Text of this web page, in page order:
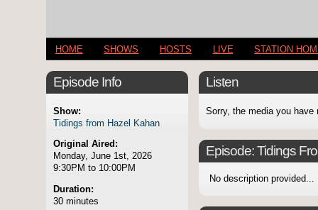
HOME SHOWS HOSTS LIVE STATION
Episode Info
Show:
Tidings from Hazel Kahan
Original Aired:
Monday, June 1st, 2026
9:30PM to 10:00PM
Duration:
30 minutes
Listen
Sorry, the media you have
Episode:Tidings
No description provided...